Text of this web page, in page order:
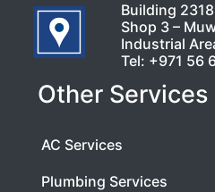
Building 2318
Shop 3 –
Industrial
Tel: +971 56
Other Services
AC Services
Plumbing Services